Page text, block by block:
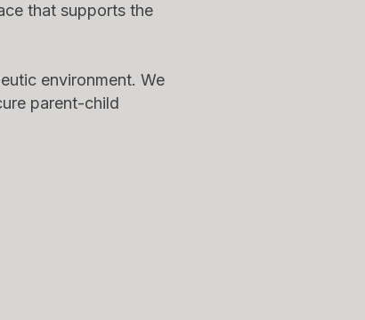
that supports the
environment. We
parent-child